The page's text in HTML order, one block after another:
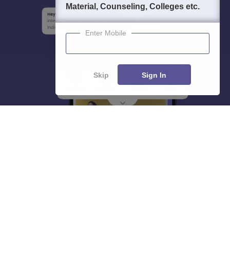
Material, Counseling, Colleges etc.
Enter Mobile
Skip Sign In